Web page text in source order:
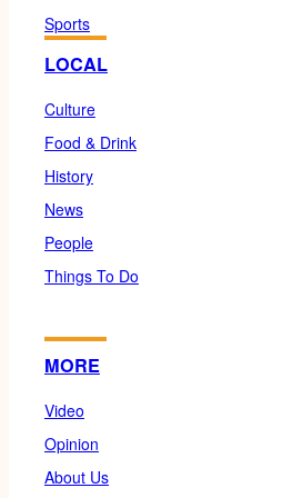
Sports
LOCAL
Culture
Food & Drink
History
News
People
Things To Do
MORE
Video
Opinion
About Us